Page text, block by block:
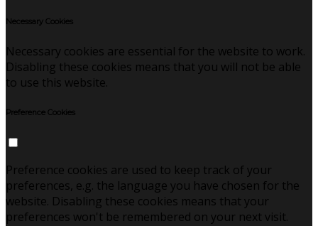
Necessary Cookies
Necessary cookies are essential for the website to work.
Disabling these cookies means that you will not be able
to use this website.
Preference Cookies
Preference cookies are used to keep track of your
preferences, e.g. the language you have chosen for the
website. Disabling these cookies means that your
preferences won't be remembered on your next visit.